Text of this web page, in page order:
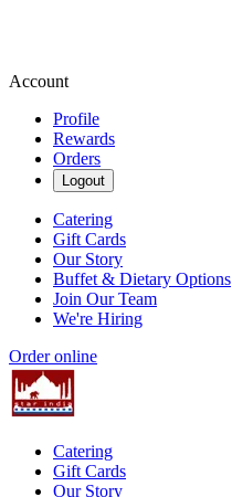
Account
Profile
Rewards
Orders
Logout
Catering
Gift Cards
Our Story
Buffet & Dietary Options
Join Our Team
We're Hiring
Order online
Catering
Gift Cards
Our Story